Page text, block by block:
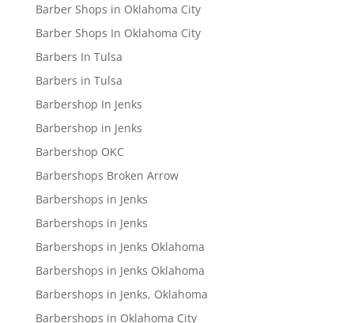
Barber Shops in Oklahoma City
Barber Shops In Oklahoma City
Barbers In Tulsa
Barbers in Tulsa
Barbershop In Jenks
Barbershop in Jenks
Barbershop OKC
Barbershops Broken Arrow
Barbershops in Jenks
Barbershops in Jenks
Barbershops in Jenks Oklahoma
Barbershops in Jenks Oklahoma
Barbershops in Jenks, Oklahoma
Barbershops in Oklahoma City